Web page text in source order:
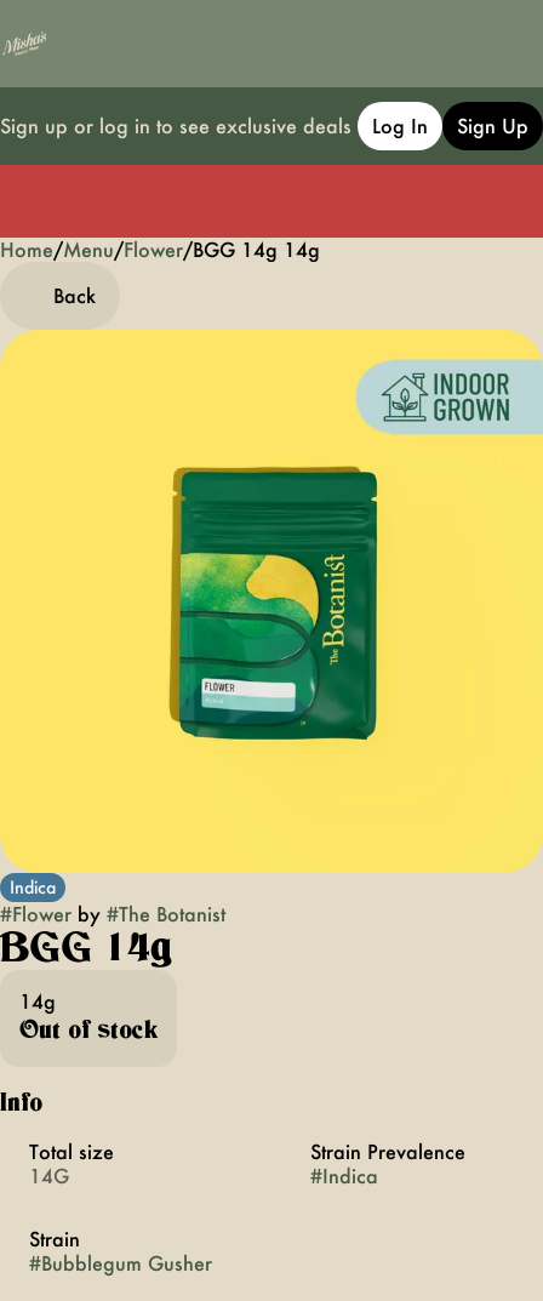
Sign up or log in to see exclusive deals Log In Sign Up
Home/Menu/Flower/BGG 14g 14g
Back
Indica
#Flower by #The Botanist
BGG 14g
14g
Out of stock
Info
Total size
14G
Strain Prevalence
#Indica
Strain
#Bubblegum Gusher
0